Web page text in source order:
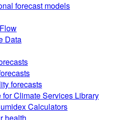
forecast models
Data
forecasts
Climate Services Library
Calculators
health